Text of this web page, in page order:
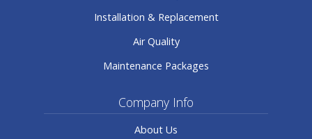
Installation & Replacement
Air Quality
Maintenance Packages
Company Info
About Us